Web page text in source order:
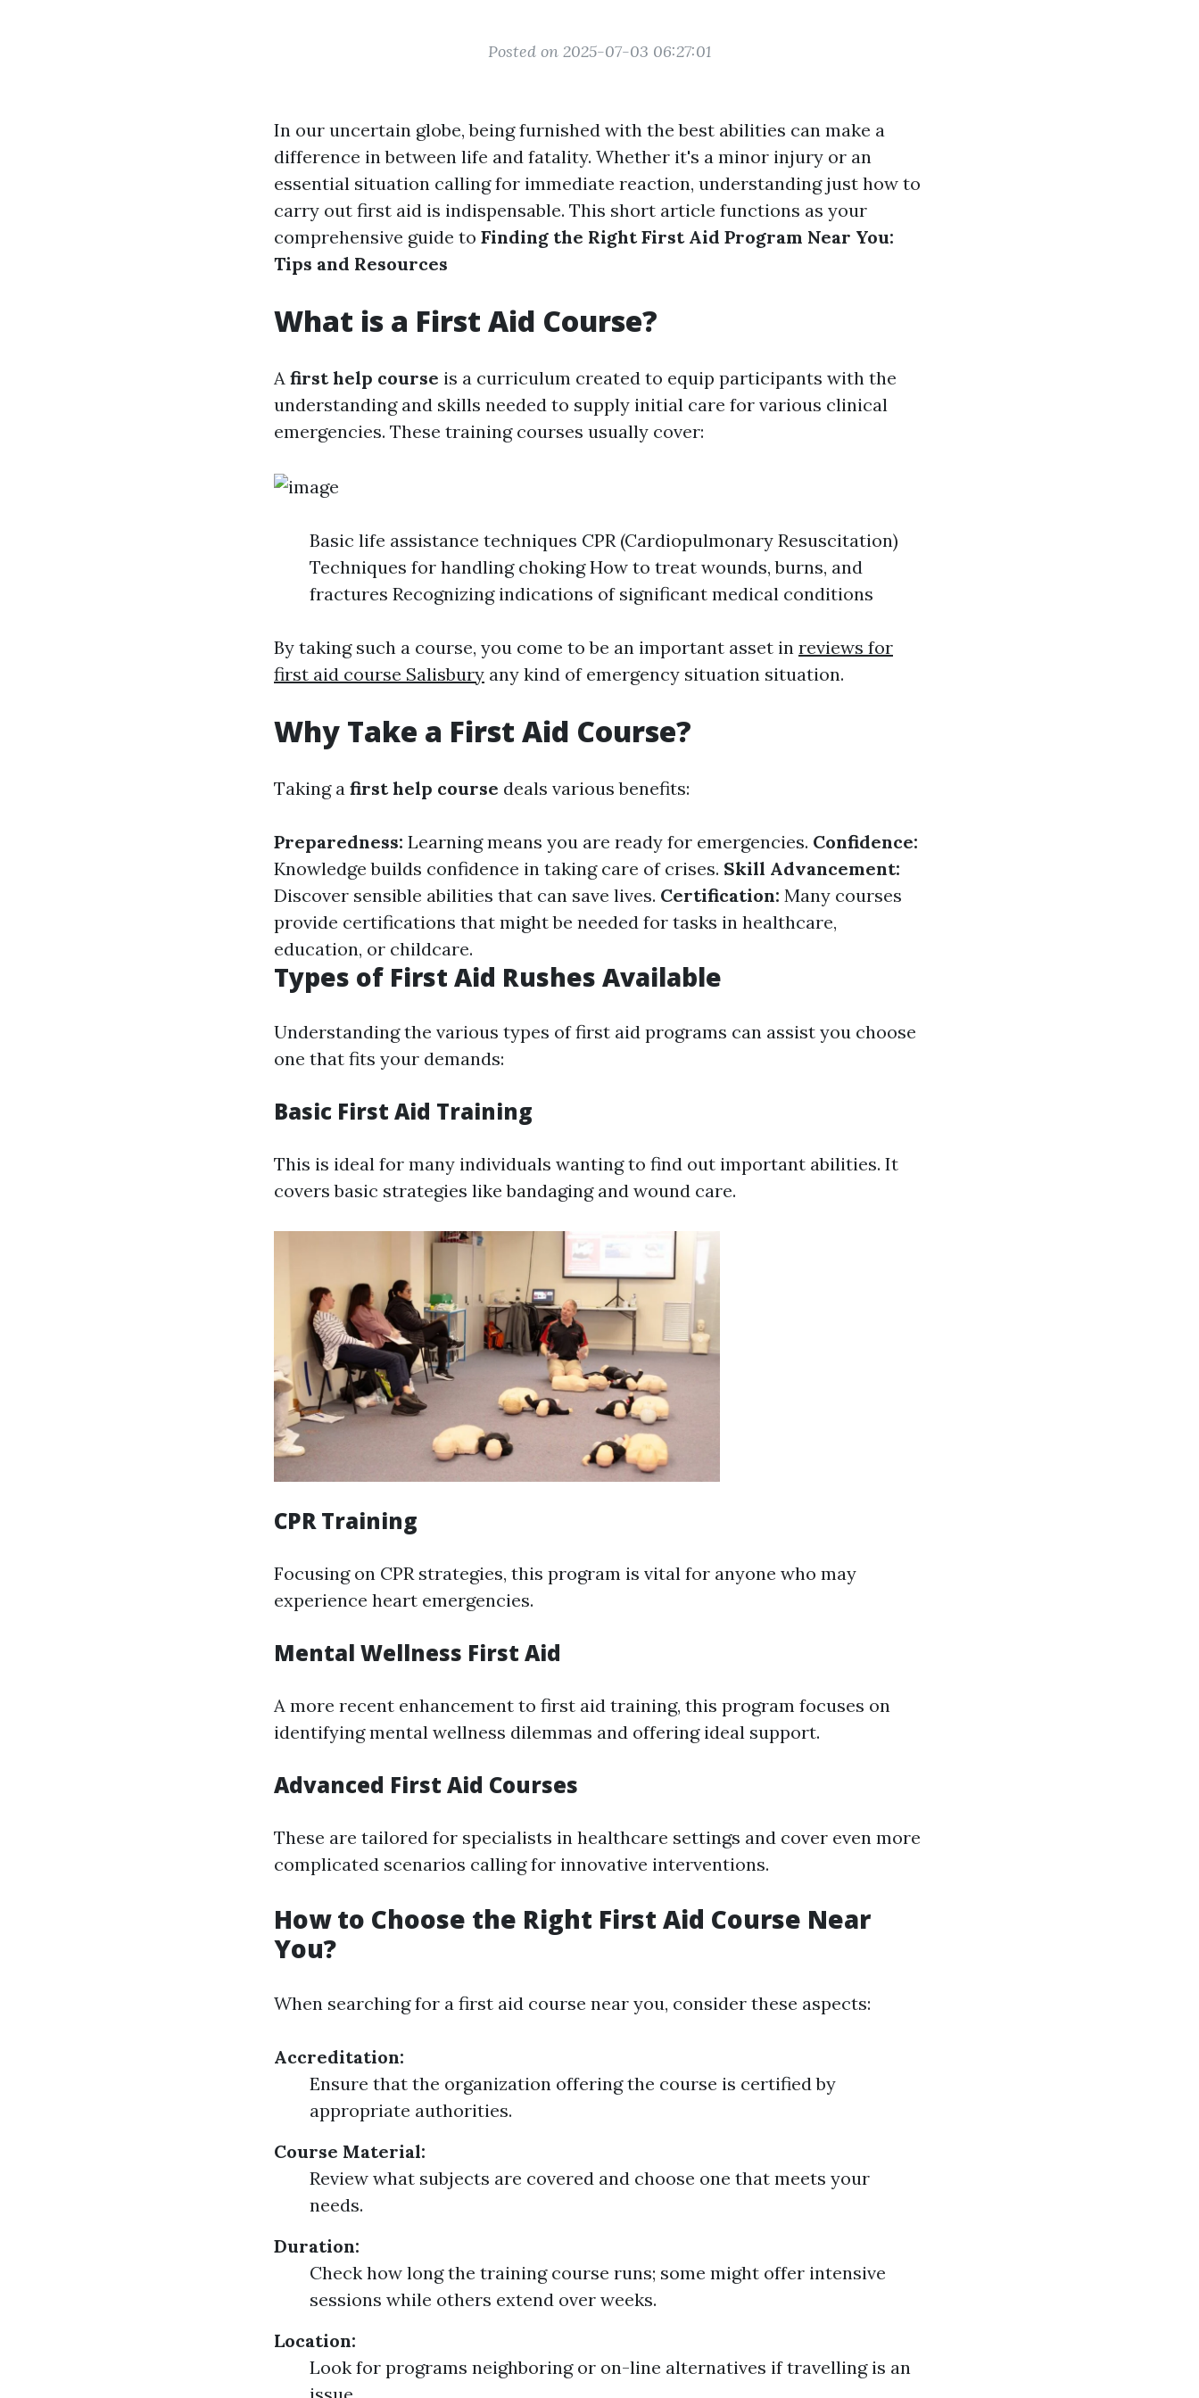
Posted on 2025-07-03 06:27:01
In our uncertain globe, being furnished with the best abilities can make a
difference in between life and fatality. Whether it's a minor injury or an
essential situation calling for immediate reaction, understanding just how to
carry out first aid is indispensable. This short article functions as your
comprehensive guide to Finding the Right First Aid Program Near You:
Tips and Resources
What is a First Aid Course?
A first help course is a curriculum created to equip participants with the
understanding and skills needed to supply initial care for various clinical
emergencies. These training courses usually cover:
Basic life assistance techniques CPR (Cardiopulmonary Resuscitation)
Techniques for handling choking How to treat wounds, burns, and
fractures Recognizing indications of significant medical conditions
By taking such a course, you come to be an important asset in reviews for
first aid course Salisbury any kind of emergency situation situation.
Why Take a First Aid Course?
Taking a first help course deals various benefits:
Preparedness: Learning means you are ready for emergencies. Confidence:
Knowledge builds confidence in taking care of crises. Skill Advancement:
Discover sensible abilities that can save lives. Certification: Many courses
provide certifications that might be needed for tasks in healthcare,
education, or childcare.
Types of First Aid Rushes Available
Understanding the various types of first aid programs can assist you choose
one that fits your demands:
Basic First Aid Training
This is ideal for many individuals wanting to find out important abilities. It
covers basic strategies like bandaging and wound care.
CPR Training
Focusing on CPR strategies, this program is vital for anyone who may
experience heart emergencies.
Mental Wellness First Aid
A more recent enhancement to first aid training, this program focuses on
identifying mental wellness dilemmas and offering ideal support.
Advanced First Aid Courses
These are tailored for specialists in healthcare settings and cover even more
complicated scenarios calling for innovative interventions.
How to Choose the Right First Aid Course Near
You?
When searching for a first aid course near you, consider these aspects:
Accreditation:
Ensure that the organization offering the course is certified by
appropriate authorities.
Course Material:
Review what subjects are covered and choose one that meets your
needs.
Duration:
Check how long the training course runs; some might offer intensive
sessions while others extend over weeks.
Location:
Look for programs neighboring or on-line alternatives if travelling is an